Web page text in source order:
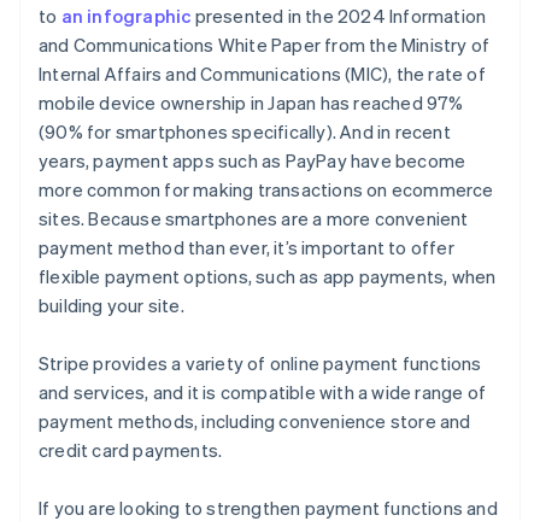
to an infographic presented in the 2024 Information
and Communications White Paper from the Ministry of
Internal Affairs and Communications (MIC), the rate of
mobile device ownership in Japan has reached 97%
(90% for smartphones specifically). And in recent
years, payment apps such as PayPay have become
more common for making transactions on ecommerce
sites. Because smartphones are a more convenient
payment method than ever, it’s important to offer
flexible payment options, such as app payments, when
building your site.
Stripe provides a variety of online payment functions
and services, and it is compatible with a wide range of
payment methods, including convenience store and
credit card payments.
If you are looking to strengthen payment functions and